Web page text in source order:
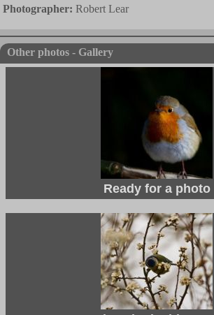
Photographer: Robert Lear
Other photos - Gallery
Ready for a photo